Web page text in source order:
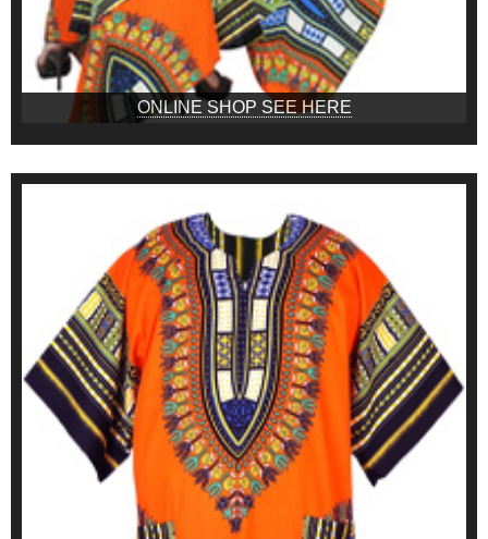
ONLINE SHOP SEE HERE